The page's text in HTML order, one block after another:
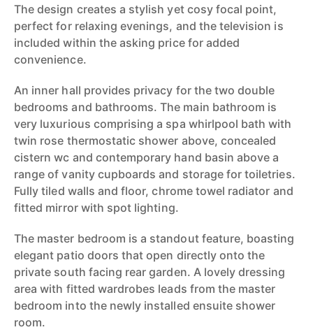
The design creates a stylish yet cosy focal point,
perfect for relaxing evenings, and the television is
included within the asking price for added
convenience.
An inner hall provides privacy for the two double
bedrooms and bathrooms. The main bathroom is
very luxurious comprising a spa whirlpool bath with
twin rose thermostatic shower above, concealed
cistern wc and contemporary hand basin above a
range of vanity cupboards and storage for toiletries.
Fully tiled walls and floor, chrome towel radiator and
fitted mirror with spot lighting.
The master bedroom is a standout feature, boasting
elegant patio doors that open directly onto the
private south facing rear garden. A lovely dressing
area with fitted wardrobes leads from the master
bedroom into the newly installed ensuite shower
room.